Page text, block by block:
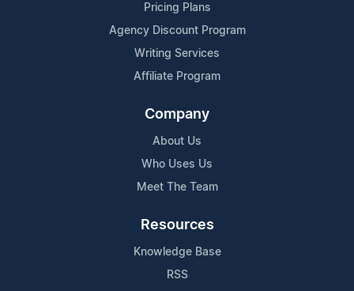
Pricing Plans
Agency Discount Program
Writing Services
Affiliate Program
Company
About Us
Who Uses Us
Meet The Team
Resources
Knowledge Base
RSS